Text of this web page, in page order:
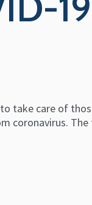
to take care of
coronavirus.